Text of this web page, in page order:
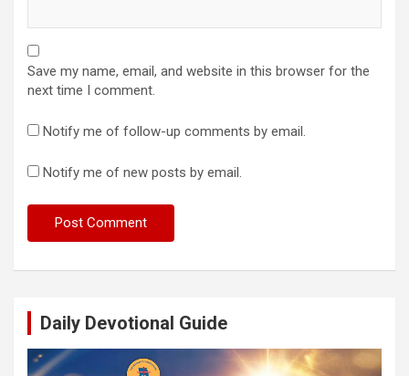
Save my name, email, and website in this browser for the
next time I comment.
Notify me of follow-up comments by email.
Notify me of new posts by email.
Daily Devotional Guide
Video